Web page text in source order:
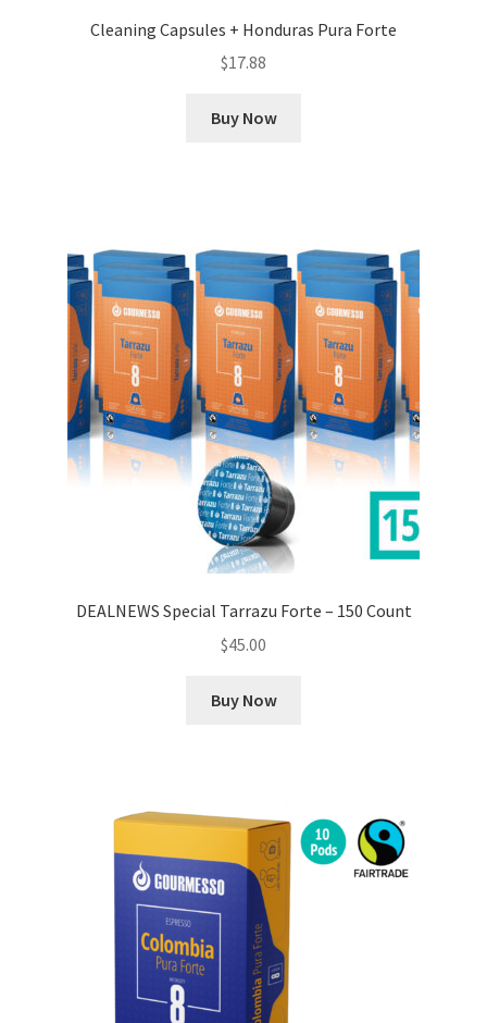
Cleaning Capsules + Honduras Pura Forte
$17.88
Buy Now
DEALNEWS Special Tarrazu Forte – 150 Count
$45.00
Buy Now